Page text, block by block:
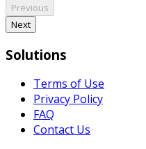
Previous
Next
Solutions
Terms of Use
Privacy Policy
FAQ
Contact Us